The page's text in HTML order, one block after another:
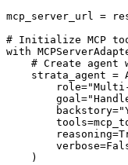
mcp_server_url =
# Initialize MCP
with
# Create agent
strata_agent =
    )